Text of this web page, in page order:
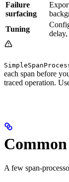
Failure
surfacing
Tuning
each span before
traced operation.
A few span-